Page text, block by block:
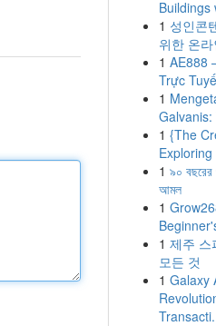
Buildings
1 성인콘
위한 온
1 AE888
Trực
1
1 {The
1 ৯০ বছরের
আমল
1
1 제주 스
모든 것
1 Galaxy